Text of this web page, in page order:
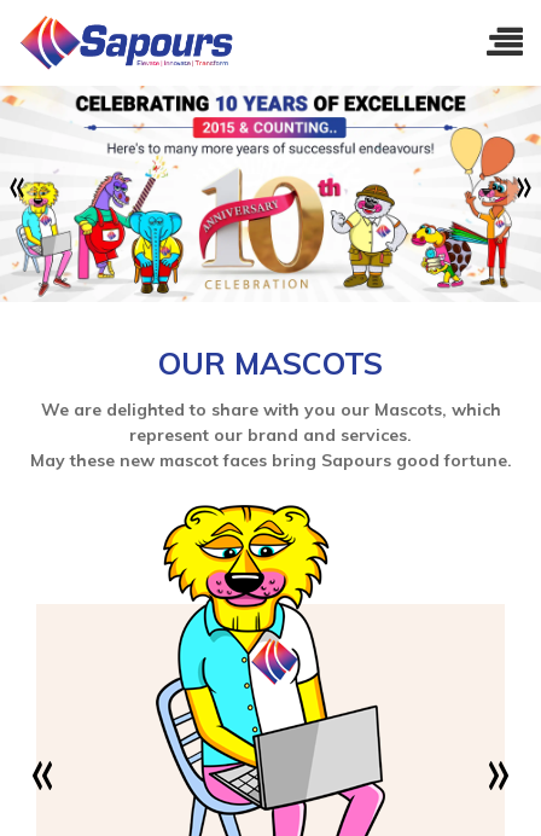
OUR MASCOTS
We are delighted to share with you our Mascots, which
represent our brand and services.
May these new mascot faces bring Sapours good fortune.